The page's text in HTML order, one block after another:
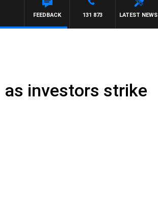
LATEST NEWS
131 873
FEEDBACK
investors strike